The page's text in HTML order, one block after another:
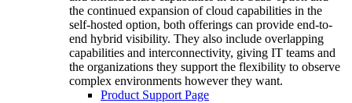
the continued expansion of cloud capabilities in the
self-hosted option, both offerings can provide end-to-
end hybrid visibility. They also include overlapping
capabilities and interconnectivity, giving IT teams and
the organizations they support the flexibility to observe
complex environments however they want.
Product Support Page